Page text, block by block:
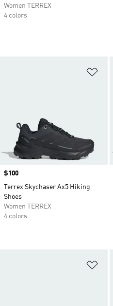
Price
$100
Terrex Skychaser Ax5 Hiking
Shoes
Women TERREX
4 colors
Women TERREX
4 colors